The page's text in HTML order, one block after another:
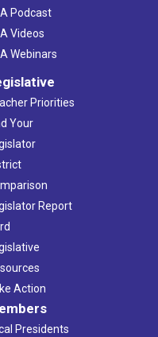
Podcast
Videos
Webinars
Priorities
Your
Report
Action
Presidents